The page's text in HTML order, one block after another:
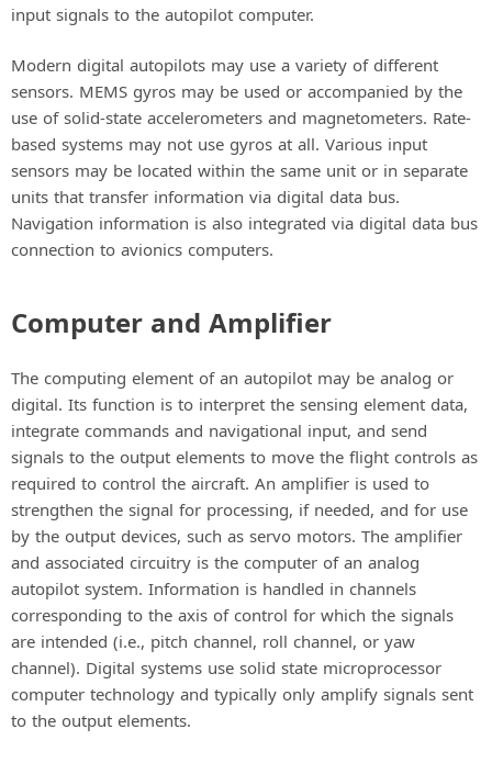
input signals to the autopilot computer.
Modern digital autopilots may use a variety of different
sensors. MEMS gyros may be used or accompanied by the
use of solid-state accelerometers and magnetometers. Rate-
based systems may not use gyros at all. Various input
sensors may be located within the same unit or in separate
units that transfer information via digital data bus.
Navigation information is also integrated via digital data bus
connection to avionics computers.
Computer and Amplifier
The computing element of an autopilot may be analog or
digital. Its function is to interpret the sensing element data,
integrate commands and navigational input, and send
signals to the output elements to move the flight controls as
required to control the aircraft. An amplifier is used to
strengthen the signal for processing, if needed, and for use
by the output devices, such as servo motors. The amplifier
and associated circuitry is the computer of an analog
autopilot system. Information is handled in channels
corresponding to the axis of control for which the signals
are intended (i.e., pitch channel, roll channel, or yaw
channel). Digital systems use solid state microprocessor
computer technology and typically only amplify signals sent
to the output elements.